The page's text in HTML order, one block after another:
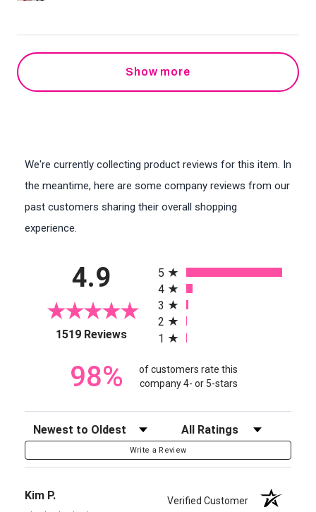
Show more
We're currently collecting product reviews for this item. In
the meantime, here are some company reviews from our
past customers sharing their overall shopping
experience.
4.9
1519 Reviews(opens in a new tab)
5
4
3
2
1
98%
of customers rate this
company 4- or 5-stars
Sort Reviews Filter Reviews by Rating
Write a Review
Kim P. Verified Customer